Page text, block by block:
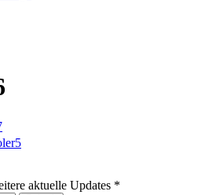
aktuelle Updates *